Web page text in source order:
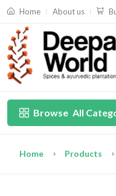
Home About us
Browse All
Home Products